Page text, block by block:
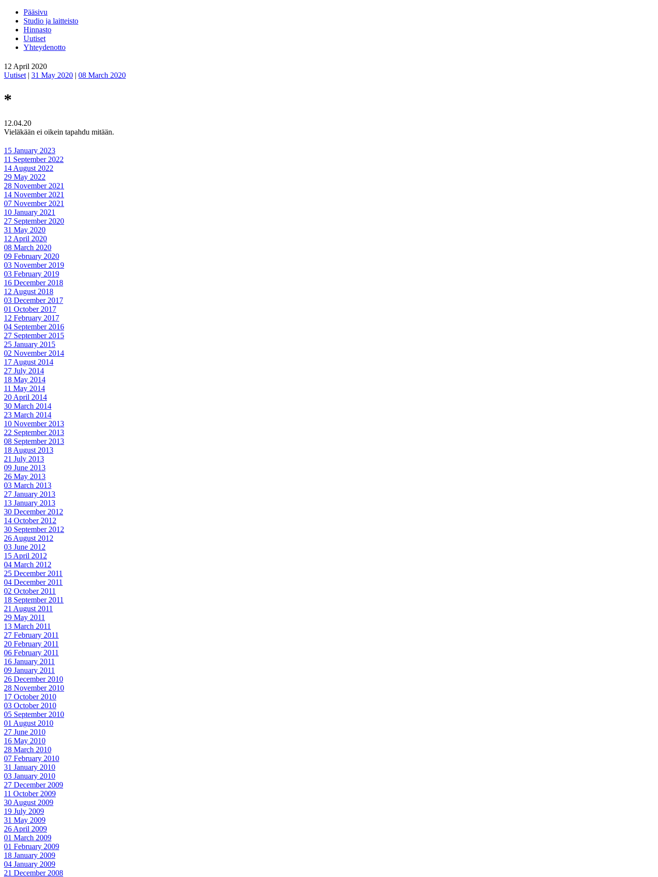
Pääsivu
Studio ja laitteisto
Hinnasto
Uutiset
Yhteydenotto
12 April 2020
Uutiset| 31 May 2020 | 08 March 2020
*
12.04.20
Vieläkään ei oikein tapahdu mitään.
15 January 2023
11 September 2022
14 August 2022
29 May 2022
28 November 2021
14 November 2021
07 November 2021
10 January 2021
27 September 2020
31 May 2020
12 April 2020
08 March 2020
09 February 2020
03 November 2019
03 February 2019
16 December 2018
12 August 2018
03 December 2017
01 October 2017
12 February 2017
04 September 2016
27 September 2015
25 January 2015
02 November 2014
17 August 2014
27 July 2014
18 May 2014
11 May 2014
20 April 2014
30 March 2014
23 March 2014
10 November 2013
22 September 2013
08 September 2013
18 August 2013
21 July 2013
09 June 2013
26 May 2013
03 March 2013
27 January 2013
13 January 2013
30 December 2012
14 October 2012
30 September 2012
26 August 2012
03 June 2012
15 April 2012
04 March 2012
25 December 2011
04 December 2011
02 October 2011
18 September 2011
21 August 2011
29 May 2011
13 March 2011
27 February 2011
20 February 2011
06 February 2011
16 January 2011
09 January 2011
26 December 2010
28 November 2010
17 October 2010
03 October 2010
05 September 2010
01 August 2010
27 June 2010
16 May 2010
28 March 2010
07 February 2010
31 January 2010
03 January 2010
27 December 2009
11 October 2009
30 August 2009
19 July 2009
31 May 2009
26 April 2009
01 March 2009
01 February 2009
18 January 2009
04 January 2009
21 December 2008